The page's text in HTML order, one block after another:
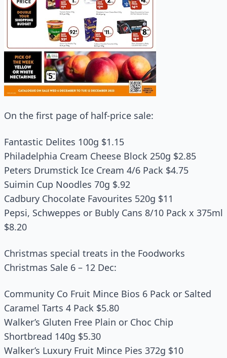
On the first page of half-price sale:
Fantastic Delites 100g $1.15
Philadelphia Cream Cheese Block 250g $2.85
Peters Drumstick Ice Cream 4/6 Pack $4.75
Suimin Cup Noodles 70g $.92
Cadbury Chocolate Favourites 520g $11
Pepsi, Schweppes or Bubly Cans 8/10 Pack x 375ml
$8.20
Christmas special treats in the Foodworks
Christmas Sale 6 – 12 Dec:
Community Co Fruit Mince Bios 6 Pack or Salted
Caramel Tarts 4 Pack $5.80
Walker’s Gluten Free Plain or Choc Chip
Shortbread 140g $5.30
Walker’s Luxury Fruit Mince Pies 372g $10